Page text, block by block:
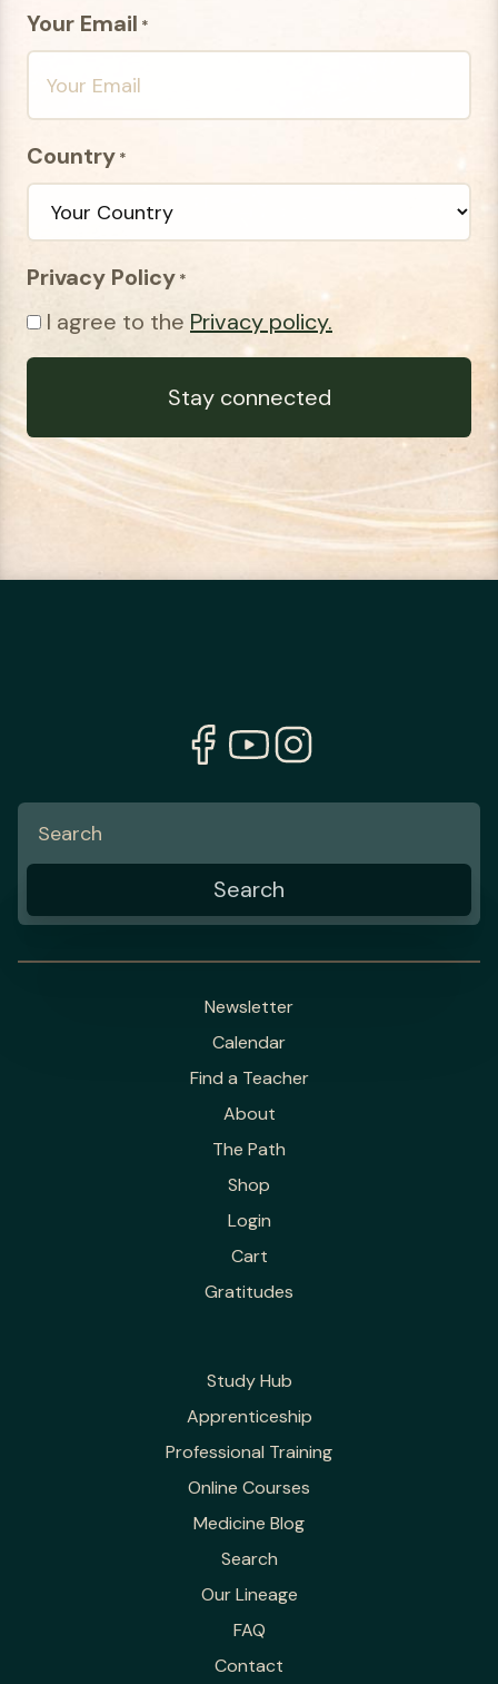
Your Email *
Country *
Privacy Policy *
I agree to the Privacy policy.
Newsletter
Calendar
Find a Teacher
About
The Path
Shop
Login
Cart
Gratitudes
Study Hub
Apprenticeship
Professional Training
Online Courses
Medicine Blog
Search
Our Lineage
FAQ
Contact